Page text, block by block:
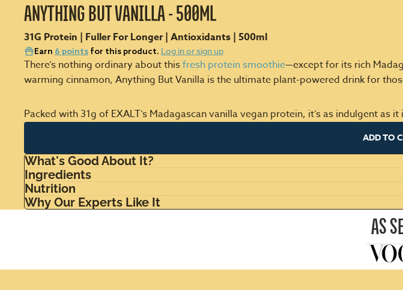
ANYTHING BUT VANILLA - 500ML
31G Protein | Fuller For Longer | Antioxidants | 500ml
Earn 6 pointsfor this product. Log in or sign up
There’s nothing ordinary about thisfresh protein smoothie—except for its rich
warming cinnamon, Anything But Vanilla is the ultimate plant-powered drink for
Packed with 31g of EXALT’s Madagascan vanilla vegan protein, it’s as indulgent
ADD TO
What's Good About It?
Ingredients
Nutrition
Why Our Experts Like It
AS